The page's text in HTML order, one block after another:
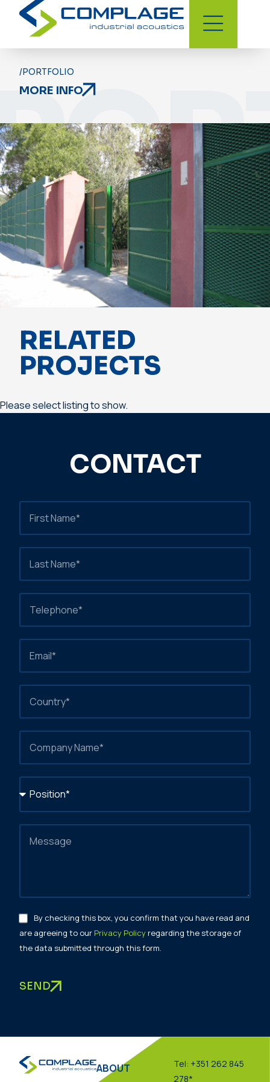
/PORTFOLIO
MORE INFO
RELATED
PROJECTS
Please select listing to show.
CONTACT
By checking this box, you confirm that you have read and
are agreeing to our Privacy Policyregarding the storage of
the data submitted through this form.
SEND
ABOUT
Tel: +351 262 845
278*